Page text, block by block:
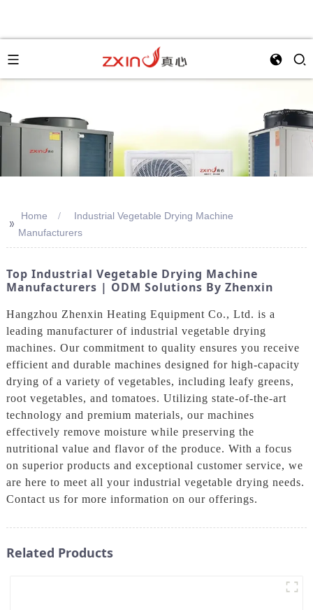
>> Home
Industrial Vegetable Drying Machine
Manufacturers
Top Industrial Vegetable Drying Machine
Manufacturers | ODM Solutions By Zhenxin
Hangzhou Zhenxin Heating Equipment Co., Ltd. is a
leading manufacturer of industrial vegetable drying
machines. Our commitment to quality ensures you receive
efficient and durable machines designed for high-capacity
drying of a variety of vegetables, including leafy greens,
root vegetables, and tomatoes. Utilizing state-of-the-art
technology and premium materials, our machines
effectively remove moisture while preserving the
nutritional value and flavor of the produce. With a focus
on superior products and exceptional customer service, we
are here to meet all your industrial vegetable drying needs.
Contact us for more information on our offerings.
Related Products